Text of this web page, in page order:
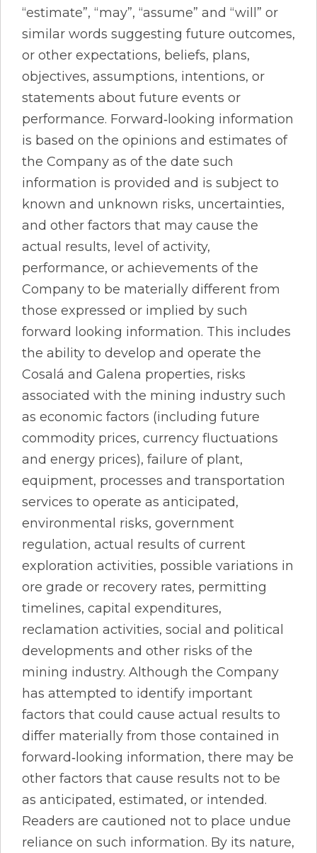
“estimate”, “may”, “assume” and “will” or
similar words suggesting future outcomes,
or other expectations, beliefs, plans,
objectives, assumptions, intentions, or
statements about future events or
performance. Forward‐looking information
is based on the opinions and estimates of
the Company as of the date such
information is provided and is subject to
known and unknown risks, uncertainties,
and other factors that may cause the
actual results, level of activity,
performance, or achievements of the
Company to be materially different from
those expressed or implied by such
forward looking information. This includes
the ability to develop and operate the
Cosalá and Galena properties, risks
associated with the mining industry such
as economic factors (including future
commodity prices, currency fluctuations
and energy prices), failure of plant,
equipment, processes and transportation
services to operate as anticipated,
environmental risks, government
regulation, actual results of current
exploration activities, possible variations in
ore grade or recovery rates, permitting
timelines, capital expenditures,
reclamation activities, social and political
developments and other risks of the
mining industry. Although the Company
has attempted to identify important
factors that could cause actual results to
differ materially from those contained in
forward‐looking information, there may be
other factors that cause results not to be
as anticipated, estimated, or intended.
Readers are cautioned not to place undue
reliance on such information. By its nature,